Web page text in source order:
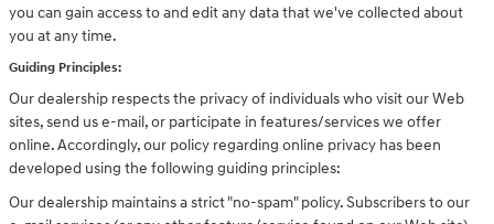
you can gain access to and edit any data that we've collected about
you at any time.
Guiding Principles:
Our dealership respects the privacy of individuals who visit our Web
sites, send us e-mail, or participate in features/services we offer
online. Accordingly, our policy regarding online privacy has been
developed using the following guiding principles:
Our dealership maintains a strict "no-spam" policy. Subscribers to our